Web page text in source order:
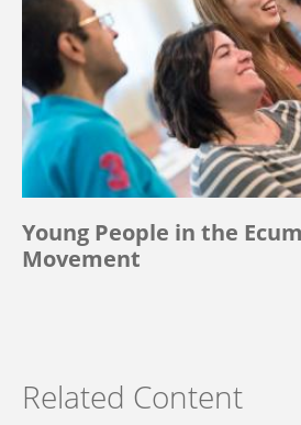
Young People in the
Movement
Related Content